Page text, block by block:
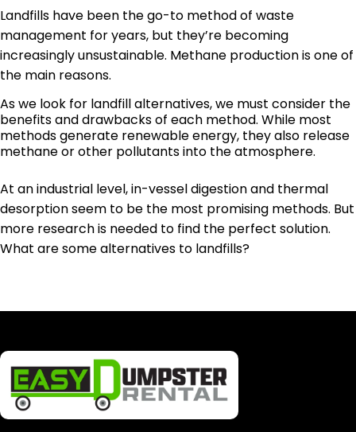
Landfills have been the go-to method of waste
management for years, but they’re becoming
increasingly unsustainable. Methane production is one of
the main reasons.
As we look for landfill alternatives, we must consider the
benefits and drawbacks of each method. While most
methods generate renewable energy, they also release
methane or other pollutants into the atmosphere.
At an industrial level, in-vessel digestion and thermal
desorption seem to be the most promising methods. But
more research is needed to find the perfect solution.
What are some alternatives to landfills?